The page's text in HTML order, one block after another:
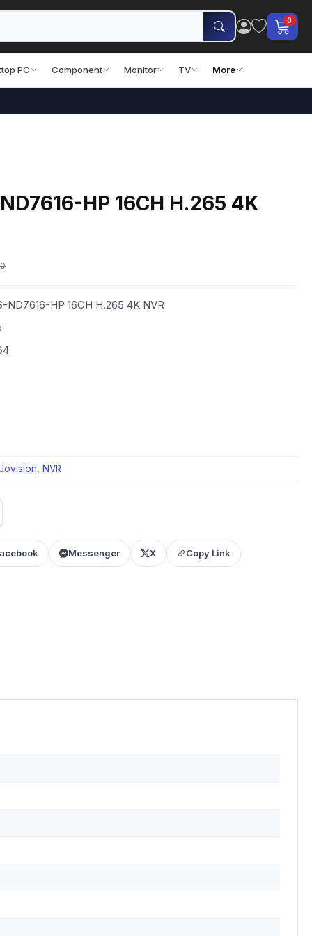
0
PC Component Monitor TV More
HP 16CH H.265 4K
HP 16CH H.265 4K NVR
NVR
Messenger X Copy Link